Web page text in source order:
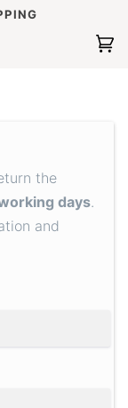
(0)
the
days.
and